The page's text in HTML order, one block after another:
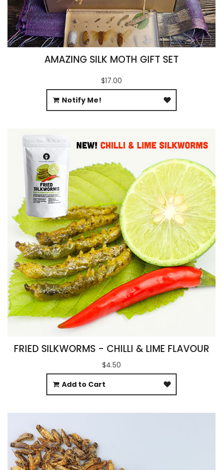
AMAZING SILK MOTH GIFT SET
$17.00
Notify Me!
FRIED SILKWORMS - CHILLI & LIME FLAVOUR
$4.50
Add to Cart